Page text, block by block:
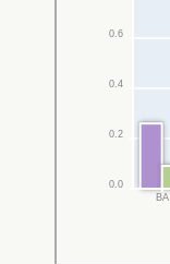
0.0
0.2
0.4
0.6
BA